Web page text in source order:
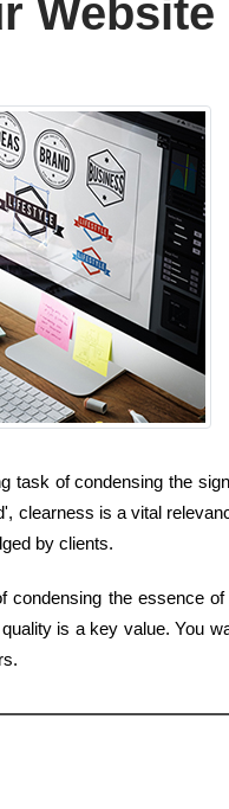
task of condensing the
clearness is a vital
by clients.
condensing the essence
is a key value. You